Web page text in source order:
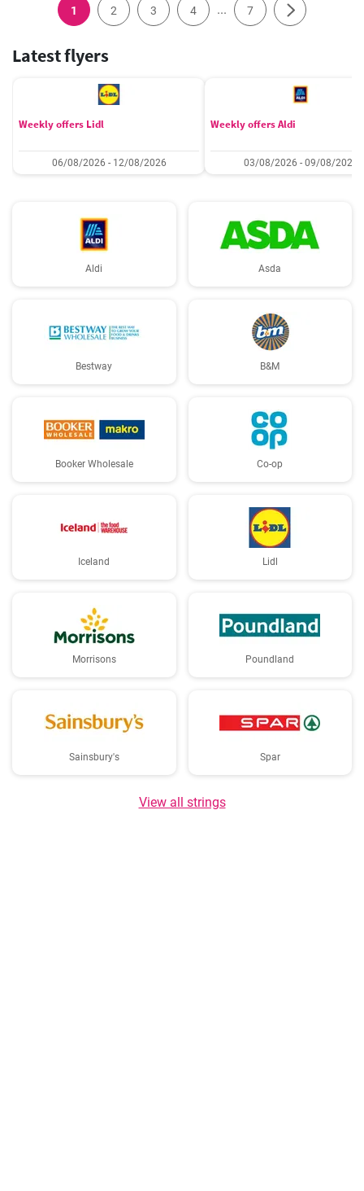
1 2 3 4 ... 7
Latest flyers
Weekly offers Lidl
06/08/2026 - 12/08/2026
Weekly offers Aldi
03/08/2026 - 09/08/2026
Aldi Asda
Bestway B&M
Booker Wholesale Co-op
Iceland Lidl
Morrisons Poundland
Sainsbury's Spar
View all strings